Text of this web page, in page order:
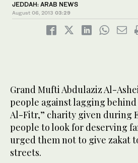
JEDDAH: ARAB NEWS
August 06, 2013 03:29
Grand Mufti Abdulaziz Al-
people against lagging behind
Al-Fitr,” charity given during
people to look for deserving
urged them not to give zakat
streets.